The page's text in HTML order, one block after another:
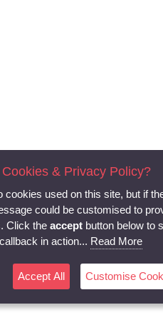
Cookies & Privacy Policy?
cookies used on this site, but if
could be customised to
Click the accept button below to
in action... Read More
Accept All Customise